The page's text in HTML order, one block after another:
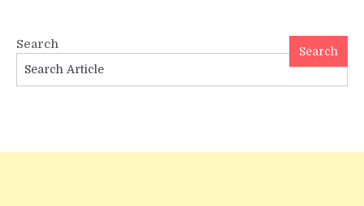
Search Search